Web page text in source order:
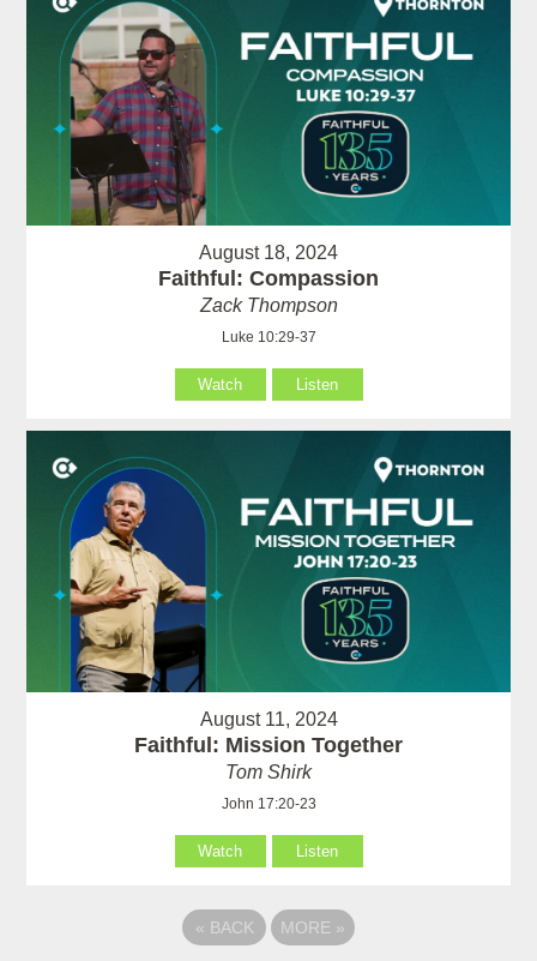
August 18, 2024
Faithful: Compassion
Zack Thompson
Luke 10:29-37
Watch Listen
August 11, 2024
Faithful: Mission Together
Tom Shirk
John 17:20-23
Watch Listen
« BACK MORE »